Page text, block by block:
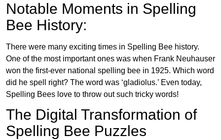
Notable Moments in Spelling
Bee History:
There were many exciting times in Spelling Bee history.
One of the most important ones was when Frank Neuhauser
won the first-ever national spelling bee in 1925. Which word
did he spell right? The word was ‘gladiolus.’ Even today,
Spelling Bees love to throw out such tricky words!
The Digital Transformation of
Spelling Bee Puzzles